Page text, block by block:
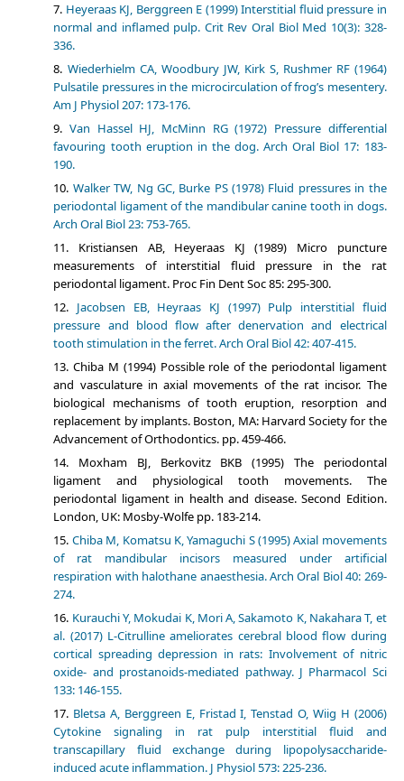
Heyeraas KJ, Berggreen E (1999) Interstitial fluid pressure in
normal and inflamed pulp. Crit Rev Oral Biol Med 10(3): 328-
336.
Wiederhielm CA, Woodbury JW, Kirk S, Rushmer RF (1964)
Pulsatile pressures in the microcirculation of frog’s mesentery.
Am J Physiol 207: 173-176.
Van Hassel HJ, McMinn RG (1972) Pressure differential
favouring tooth eruption in the dog. Arch Oral Biol 17: 183-
190.
Walker TW, Ng GC, Burke PS (1978) Fluid pressures in the
periodontal ligament of the mandibular canine tooth in dogs.
Arch Oral Biol 23: 753-765.
Kristiansen AB, Heyeraas KJ (1989) Micro puncture
measurements of interstitial fluid pressure in the rat
periodontal ligament. Proc Fin Dent Soc 85: 295-300.
Jacobsen EB, Heyraas KJ (1997) Pulp interstitial fluid
pressure and blood flow after denervation and electrical
tooth stimulation in the ferret. Arch Oral Biol 42: 407-415.
Chiba M (1994) Possible role of the periodontal ligament
and vasculature in axial movements of the rat incisor. The
biological mechanisms of tooth eruption, resorption and
replacement by implants. Boston, MA: Harvard Society for the
Advancement of Orthodontics. pp. 459-466.
Moxham BJ, Berkovitz BKB (1995) The periodontal
ligament and physiological tooth movements. The
periodontal ligament in health and disease. Second Edition.
London, UK: Mosby-Wolfe pp. 183-214.
Chiba M, Komatsu K, Yamaguchi S (1995) Axial movements
of rat mandibular incisors measured under artificial
respiration with halothane anaesthesia. Arch Oral Biol 40: 269-
274.
Kurauchi Y, Mokudai K, Mori A, Sakamoto K, Nakahara T, et
al. (2017) L-Citrulline ameliorates cerebral blood flow during
cortical spreading depression in rats: Involvement of nitric
oxide- and prostanoids-mediated pathway. J Pharmacol Sci
133: 146-155.
Bletsa A, Berggreen E, Fristad I, Tenstad O, Wiig H (2006)
Cytokine signaling in rat pulp interstitial fluid and
transcapillary fluid exchange during lipopolysaccharide-
induced acute inflammation. J Physiol 573: 225-236.